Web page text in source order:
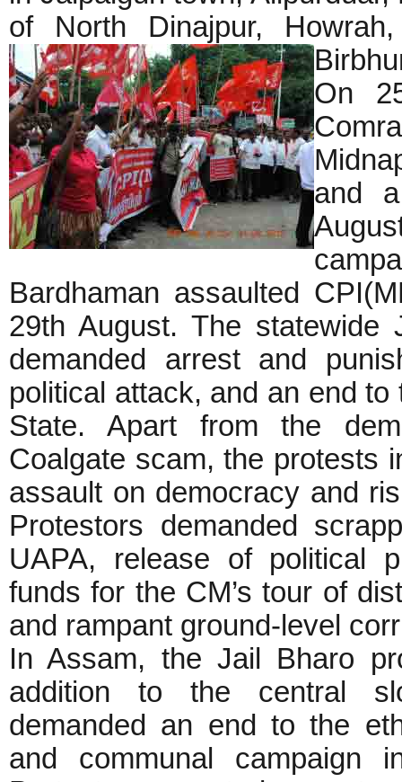
of North Dinajpur,
On
and
Bardhaman assaulted
29th August. The
demanded arrest and
political attack, and an end
State. Apart from the
Coalgate scam, the protests
assault on democracy and
Protestors demanded
UAPA, release of political
funds for the CM’s tour of
and rampant ground-level
In Assam, the Jail Bharo
addition to the central
demanded an end to the
and communal campaign